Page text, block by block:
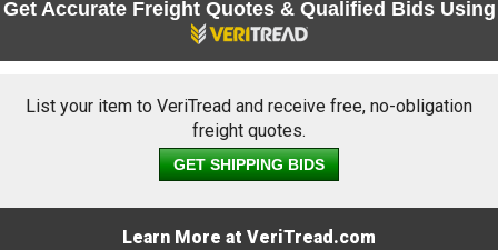
Get Accurate Freight Quotes & Qualified Bids Using
List your item to VeriTread and receive free, no-obligation
freight quotes.
GET SHIPPING BIDS
Learn More at VeriTread.com